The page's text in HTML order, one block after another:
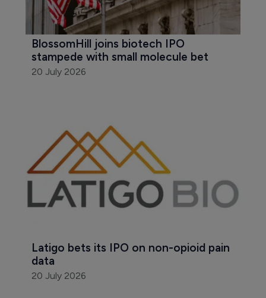
BlossomHill joins biotech IPO
stampede with small molecule bet
20 July 2026
Latigo bets its IPO on non-opioid pain
data
20 July 2026